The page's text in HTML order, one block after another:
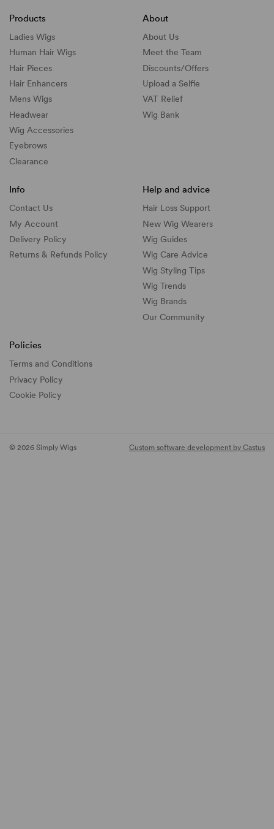
Products
Ladies Wigs
Human Hair Wigs
Hair Pieces
Hair Enhancers
Mens Wigs
Headwear
Wig Accessories
Eyebrows
Clearance
About
About Us
Meet the Team
Discounts/Offers
Upload a Selfie
VAT Relief
Wig Bank
Info
Contact Us
My Account
Delivery Policy
Returns & Refunds Policy
Help and advice
Hair Loss Support
New Wig Wearers
Wig Guides
Wig Care Advice
Wig Styling Tips
Wig Trends
Wig Brands
Our Community
Policies
Terms and Conditions
Privacy Policy
Cookie Policy
© 2026 Simply Wigs Custom software development by Castus